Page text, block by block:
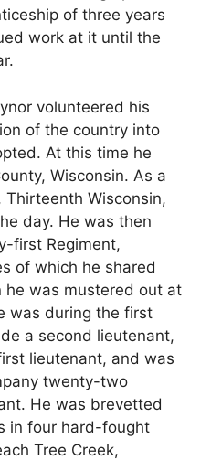
of three years
work at it until the
volunteered his
of the country into
At this time he
Wisconsin. As a
Thirteenth Wisconsin,
day. He was then
first Regiment,
of which he shared
he was mustered out at
was during the first
a second lieutenant,
lieutenant, and was
twenty-two
He was brevetted
in four hard-fought
Tree Creek,